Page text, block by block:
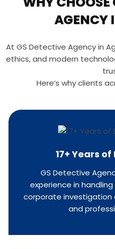
AGENCY
At GS Detective Agency in
ethics, and modern
Here’s why clients
17+ Years
GS Detective
experience in
corporate investigation
and